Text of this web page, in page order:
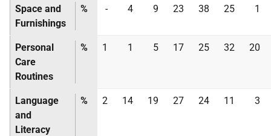
Space and
Furnishings
% - 4 9 23 38 25 1
Personal
Care
Routines
% 1 1 5 17 25 32 20
Language
and
Literacy
% 2 14 19 27 24 11 3